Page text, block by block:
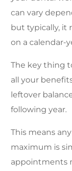
can vary
but typically, it
on a calendar-
The key thing
all your
leftover
following year.
This means
maximum is
appointments